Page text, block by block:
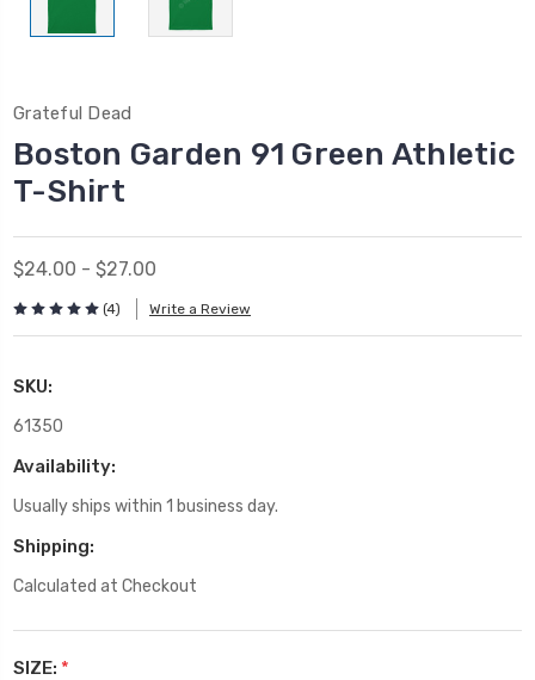
Grateful Dead
Boston Garden 91 Green Athletic
T-Shirt
$24.00 - $27.00
(4) Write a Review
SKU:
61350
Availability:
Usually ships within 1 business day.
Shipping:
Calculated at Checkout
SIZE: *